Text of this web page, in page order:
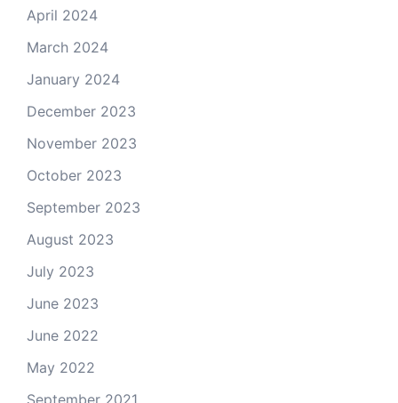
April 2024
March 2024
January 2024
December 2023
November 2023
October 2023
September 2023
August 2023
July 2023
June 2023
June 2022
May 2022
September 2021